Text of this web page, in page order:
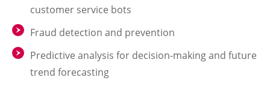
customer service bots
Fraud detection and prevention
Predictive analysis for decision-making and future
trend forecasting